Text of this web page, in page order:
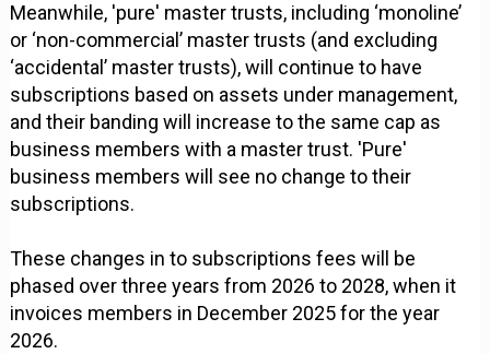
Meanwhile, 'pure' master trusts, including ‘monoline’
or ‘non-commercial’ master trusts (and excluding
‘accidental’ master trusts), will continue to have
subscriptions based on assets under management,
and their banding will increase to the same cap as
business members with a master trust. 'Pure'
business members will see no change to their
subscriptions.
These changes in to subscriptions fees will be
phased over three years from 2026 to 2028, when it
invoices members in December 2025 for the year
2026.